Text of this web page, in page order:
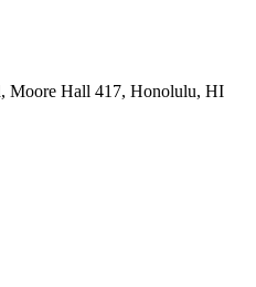
Moore Hall 417, Honolulu, HI